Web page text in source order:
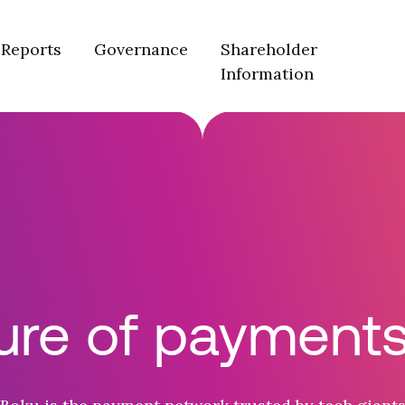
Reports Governance
Shareholder
Information
of